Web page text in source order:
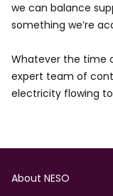
we can balance
something we’re
Whatever the time
expert team of
electricity flowing
Footer
About NESO